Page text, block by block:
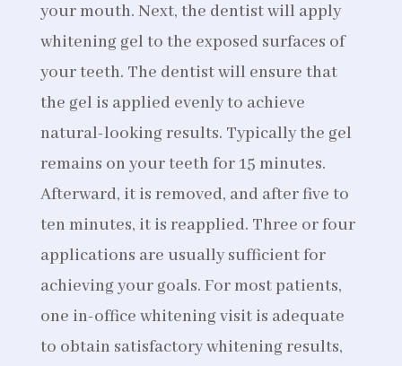
your mouth. Next, the dentist will apply
whitening gel to the exposed surfaces of
your teeth. The dentist will ensure that
the gel is applied evenly to achieve
natural-looking results. Typically the gel
remains on your teeth for 15 minutes.
Afterward, it is removed, and after five to
ten minutes, it is reapplied. Three or four
applications are usually sufficient for
achieving your goals. For most patients,
one in-office whitening visit is adequate
to obtain satisfactory whitening results,